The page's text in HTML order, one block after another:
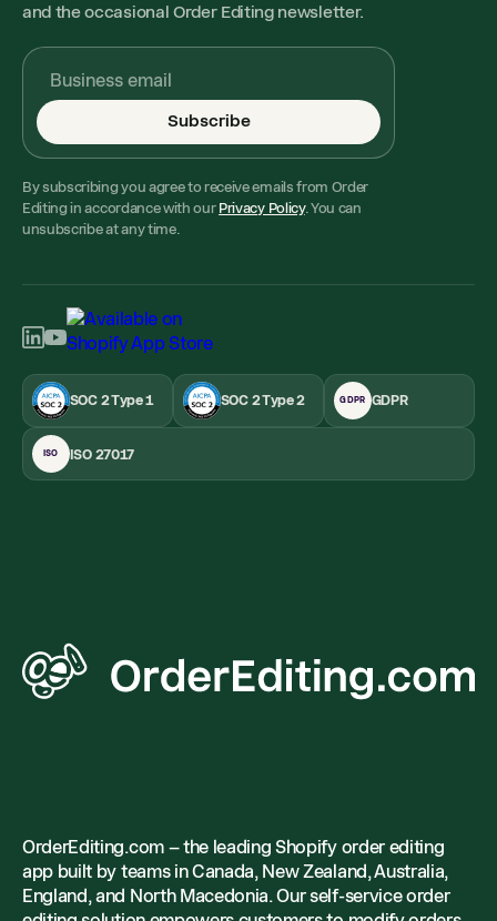
and the occasional Order Editing newsletter.
Subscribe
By subscribing you agree to receive emails from Order
Editing in accordance with our Privacy Policy. You can
unsubscribe at any time.
SOC 2 Type 1 SOC 2 Type 2 GDPR GDPR
ISO ISO 27017
OrderEditing.com – the leading Shopify order editing
app built by teams in Canada, New Zealand, Australia,
England, and North Macedonia. Our self-service order